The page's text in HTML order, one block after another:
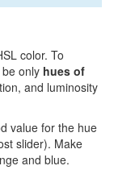
color. To
only hues of
and luminosity
value for the hue
slider). Make
and blue.